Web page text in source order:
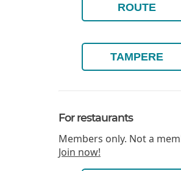
ROUTE
TAMPERE
For restaurants
Members only. Not a
Join now!